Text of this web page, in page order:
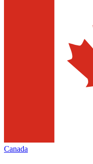
Canada